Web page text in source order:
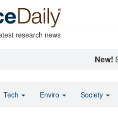
research news
New!
Tech Enviro Society